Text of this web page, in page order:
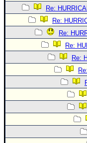
Re:
Re:
Re:
Re:
Re: